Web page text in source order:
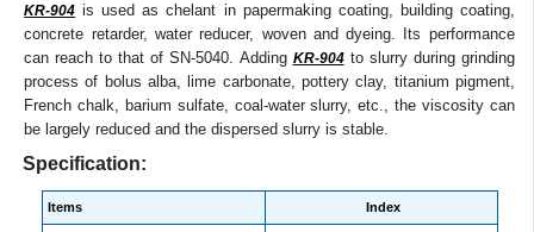
KR-904 is used as chelant in papermaking coating, building coating,
concrete retarder, water reducer, woven and dyeing. Its performance
can reach to that of SN-5040. Adding KR-904to slurry during grinding
process of bolus alba, lime carbonate, pottery clay, titanium pigment,
French chalk, barium sulfate, coal-water slurry, etc., the viscosity can
be largely reduced and the dispersed slurry is stable.
Specification:
Items Index